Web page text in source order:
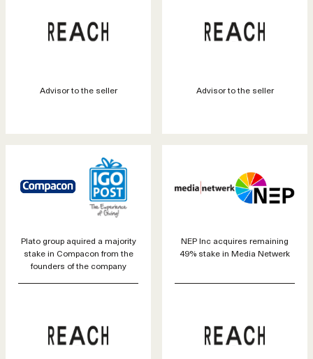
Advisor to the seller Advisor to the seller
Plato group aquired a majority
stake in Compacon from the
founders of the company
NEP Inc acquires remaining
49% stake in Media Netwerk